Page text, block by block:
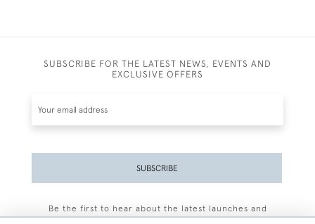
SUBSCRIBE FOR THE LATEST NEWS, EVENTS AND
EXCLUSIVE OFFERS
SUBSCRIBE
Be the first to hear about the latest launches and